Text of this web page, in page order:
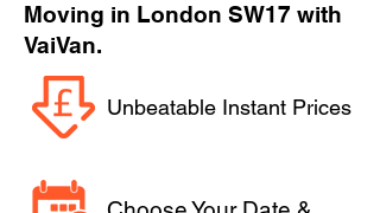
Moving in London SW17 with
VaiVan.
Unbeatable Instant Prices